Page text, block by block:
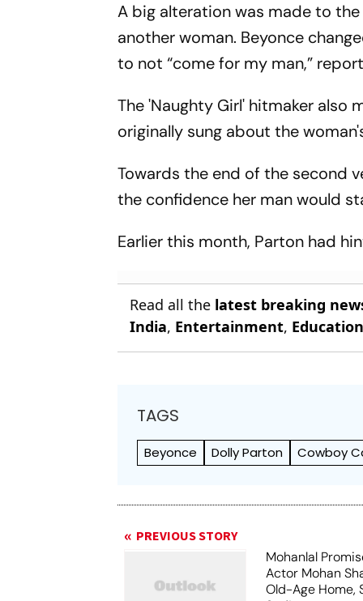
A big alteration was made to
another woman. Beyonce
to not “come for my man,”
The 'Naughty Girl' hitmaker also
originally sung about the
Towards the end of the second
the confidence her man would
Earlier this month, Parton had
Read all the latest breaking
India, Entertainment,
TAGS
Beyonce Dolly Parton Cowboy
PREVIOUS STORY
Mohanlal
Actor Mohan
Old-Age Home,